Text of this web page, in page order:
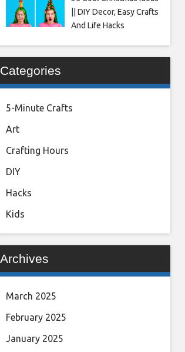
|| DIY Decor, Easy Crafts
And Life Hacks
Categories
5-Minute Crafts
Art
Crafting Hours
DIY
Hacks
Kids
Archives
March 2025
February 2025
January 2025